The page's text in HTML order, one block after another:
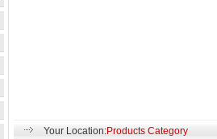
Your Location:Products Category